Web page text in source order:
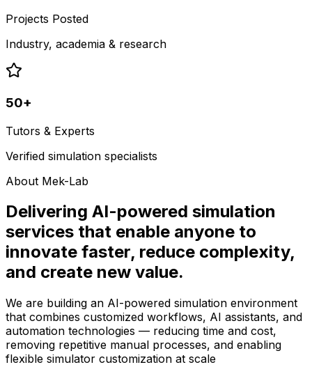
Projects Posted
Industry, academia & research
50+
Tutors & Experts
Verified simulation specialists
About Mek-Lab
Delivering AI-powered simulation
services that enable anyone to
innovate faster, reduce complexity,
and create new value.
We are building an AI-powered simulation environment
that combines customized workflows, AI assistants, and
automation technologies — reducing time and cost,
removing repetitive manual processes, and enabling
flexible simulator customization at scale